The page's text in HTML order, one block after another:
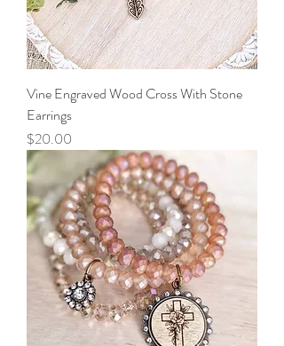
Vine Engraved Wood Cross With Stone
Earrings
Price
$20.00